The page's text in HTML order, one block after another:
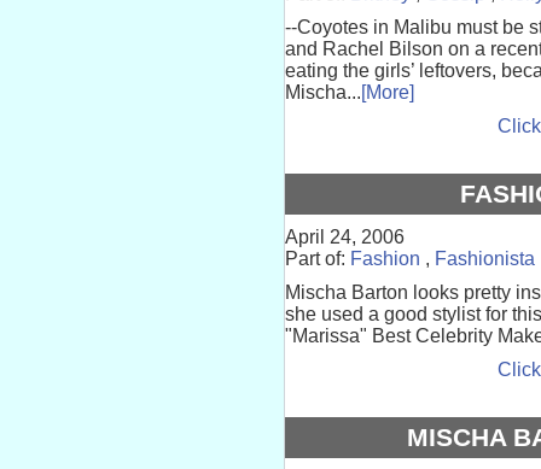
--Coyotes in Malibu must be
and Rachel Bilson on a
eating the girls’ leftovers,
Mischa...[More]
April 24, 2006
Part of: Fashion , Fashionista
Mischa Barton looks pretty
she used a good stylist for
"Marissa" Best Celebrity
MISCHA